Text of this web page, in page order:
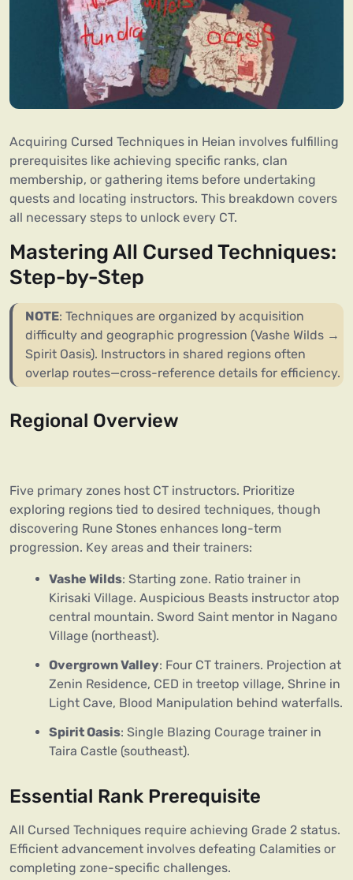
Acquiring Cursed Techniques in Heian involves fulfilling
prerequisites like achieving specific ranks, clan
membership, or gathering items before undertaking
quests and locating instructors. This breakdown covers
all necessary steps to unlock every CT.
Mastering All Cursed Techniques:
Step-by-Step
NOTE: Techniques are organized by acquisition
difficulty and geographic progression (Vashe Wilds →
Spirit Oasis). Instructors in shared regions often
overlap routes—cross-reference details for efficiency.
Regional Overview
Five primary zones host CT instructors. Prioritize
exploring regions tied to desired techniques, though
discovering Rune Stones enhances long-term
progression. Key areas and their trainers:
Vashe Wilds: Starting zone. Ratio trainer in
Kirisaki Village. Auspicious Beasts instructor atop
central mountain. Sword Saint mentor in Nagano
Village (northeast).
Overgrown Valley: Four CT trainers. Projection at
Zenin Residence, CED in treetop village, Shrine in
Light Cave, Blood Manipulation behind waterfalls.
Spirit Oasis: Single Blazing Courage trainer in
Taira Castle (southeast).
Essential Rank Prerequisite
All Cursed Techniques require achieving Grade 2 status.
Efficient advancement involves defeating Calamities or
completing zone-specific challenges.